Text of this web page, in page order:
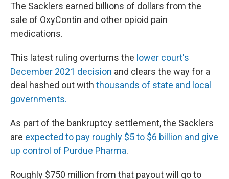
The Sacklers earned billions of dollars from the
sale of OxyContin and other opioid pain
medications.
This latest ruling overturns the lower court's
December 2021 decision and clears the way for a
deal hashed out with thousands of state and local
governments.
As part of the bankruptcy settlement, the Sacklers
are expected to pay roughly $5 to $6 billion and give
up control of Purdue Pharma.
Roughly $750 million from that payout will go to